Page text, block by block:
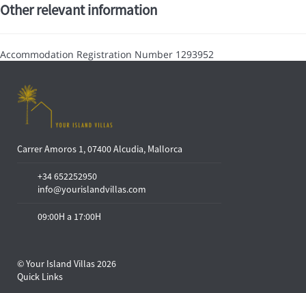
Other relevant information
Accommodation Registration Number 1293952
Carrer Amoros 1, 07400 Alcudia, Mallorca
+34 652252950
info@yourislandvillas.com
09:00H a 17:00H
© Your Island Villas 2026
Quick Links